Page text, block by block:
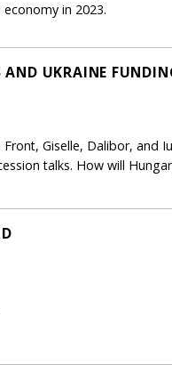
in 2023.
AND UKRAINE
Giselle, Dalibor, and
talks. How will